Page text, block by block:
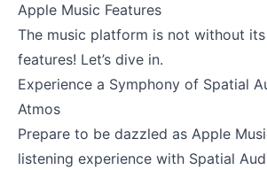
Apple Music Features
The music platform is not without
features! Let’s dive in.
Experience a Symphony of Spatial
Atmos
Prepare to be dazzled as Apple
listening experience with Spatial